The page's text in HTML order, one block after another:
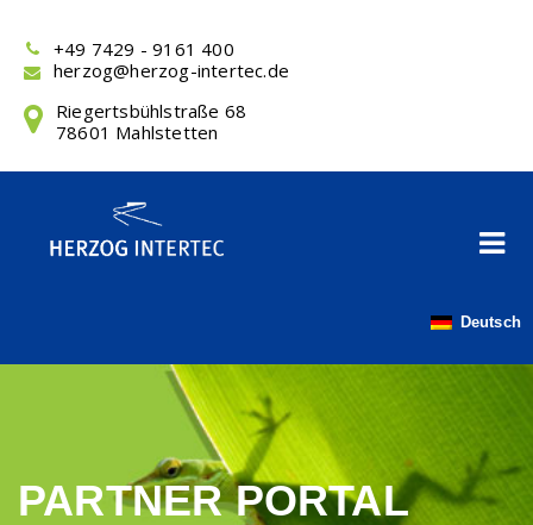
content +49 7429 - 9161 400
herzog@herzog-intertec.de
Riegertsbühlstraße 68
78601 Mahlstetten
Deutsch
PARTNER PORTAL